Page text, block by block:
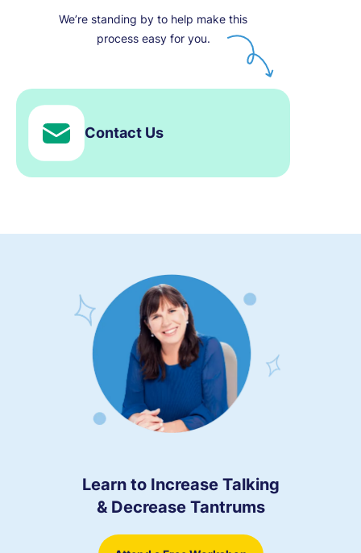
We’re standing by to help make this
process easy for you.
Contact Us
Learn to Increase Talking
& Decrease Tantrums